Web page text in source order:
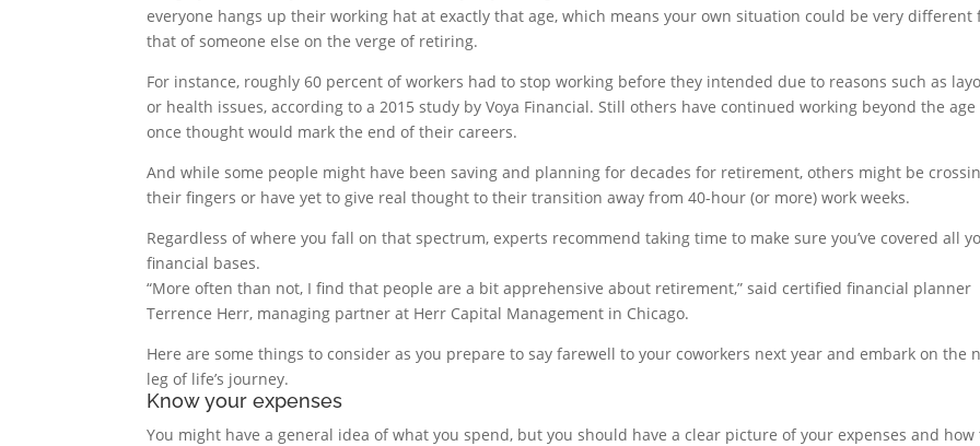
everyone hangs up their working hat at exactly that age, which means your own situation could be very different
that of someone else on the verge of retiring.
For instance, roughly 60 percent of workers had to stop working before they intended due to reasons such as
or health issues, according to a 2015 study by Voya Financial. Still others have continued working beyond the age
once thought would mark the end of their careers.
And while some people might have been saving and planning for decades for retirement, others might be
their fingers or have yet to give real thought to their transition away from 40-hour (or more) work weeks.
Regardless of where you fall on that spectrum, experts recommend taking time to make sure you’ve covered all
financial bases.
“More often than not, I find that people are a bit apprehensive about retirement,” said certified financial planner
Terrence Herr, managing partner at Herr Capital Management in Chicago.
Here are some things to consider as you prepare to say farewell to your coworkers next year and embark on the
leg of life’s journey.
Know your expenses
You might have a general idea of what you spend, but you should have a clear picture of your expenses and